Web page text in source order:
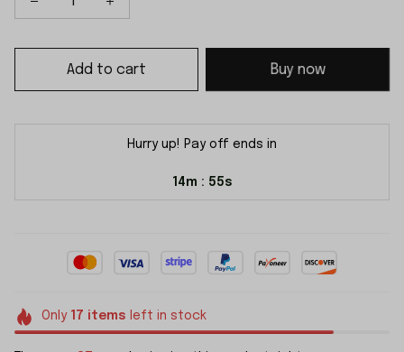
Add to cart Buy now
Hurry up! Pay off ends in
14m : 54s
Only 17 items left in stock